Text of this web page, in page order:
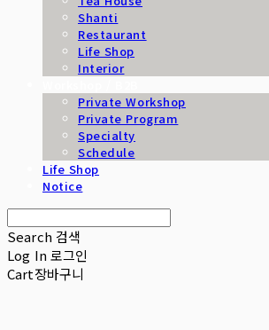
Shanti
Restaurant
Life Shop
Interior
Private Workshop
Private Program
Specialty
Schedule
Life Shop
Notice
Search 검색
Log In로그인
Cart장바구니